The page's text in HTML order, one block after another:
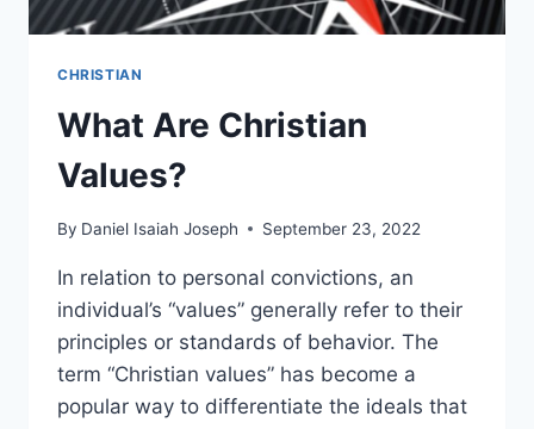
CHRISTIAN
What Are Christian
Values?
By Daniel Isaiah Joseph September 23, 2022
In relation to personal convictions, an
individual’s “values” generally refer to their
principles or standards of behavior. The
term “Christian values” has become a
popular way to differentiate the ideals that